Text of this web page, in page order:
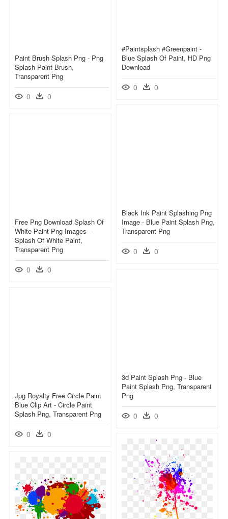
#paintsplash #greenpaint -
Blue Splash Of Paint, HD Png
Download
0 0
Paint Brush Splash Png - Png
Splash Paint Brush,
Transparent Png
0 0
Black Ink Paint Splashing Png
Image - Blue Paint Splash Png,
Transparent Png
0 0
Free Png Download Splash Of
White Paint Png Images -
Splash Of White Paint,
Transparent Png
0 0
3d Paint Splash Png - Blue
Paint Splash Png, Transparent
Png
0 0
Jpg Royalty Free Circle Paint
Blue Clip Art - Circle Paint
Splash Png, Transparent Png
0 0